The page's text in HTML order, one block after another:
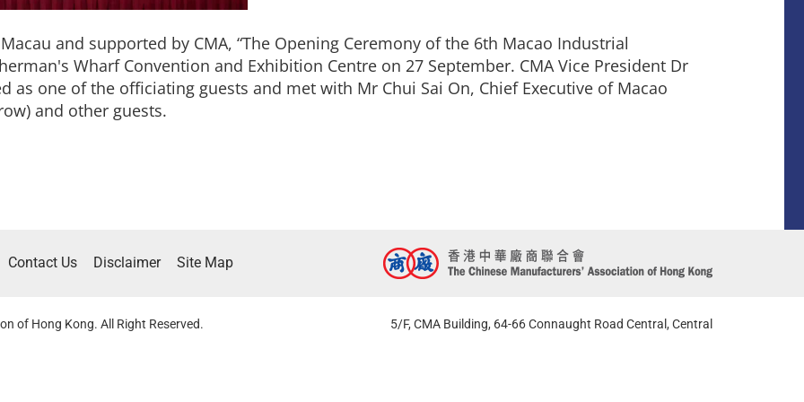
and supported by CMA, “The Opening Ceremony of the 6th Macao Industrial
Wharf Convention and Exhibition Centre on 27 September. CMA Vice President Dr
as one of the officiating guests and met with Mr Chui Sai On, Chief Executive of Macao
and other guests.
Contact Us Disclaimer Site Map
of Hong Kong. All Right Reserved. 5/F, CMA Building, 64-66 Connaught Road Central, Central